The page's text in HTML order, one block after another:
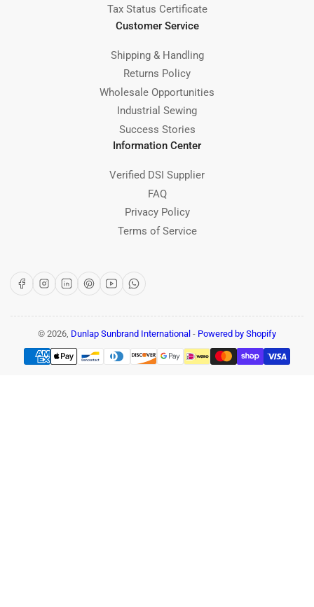
Tax Status Certificate
Customer Service
Shipping & Handling
Returns Policy
Wholesale Opportunities
Industrial Sewing
Success Stories
Information Center
Verified DSI Supplier
FAQ
Privacy Policy
Terms of Service
FacebookInstagram
LinkedInPinterest
YouTubeWhatsApp
© 2026, Dunlap Sunbrand International - Powered by Shopify
Payment
methods